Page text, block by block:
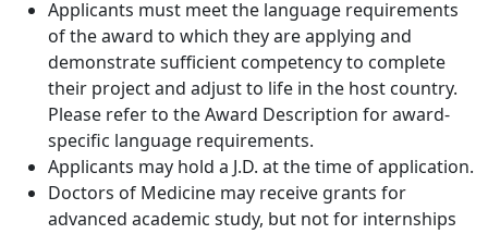
Applicants must meet the language requirements
of the award to which they are applying and
demonstrate sufficient competency to complete
their project and adjust to life in the host country.
Please refer to the Award Description for award-
specific language requirements.
Applicants may hold a J.D. at the time of application.
Doctors of Medicine may receive grants for
advanced academic study, but not for internships